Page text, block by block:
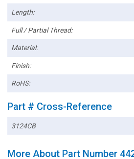
Length:
Full / Partial Thread:
Material:
Finish:
RoHS:
Part # Cross-Reference
3124CB
More About Part Number